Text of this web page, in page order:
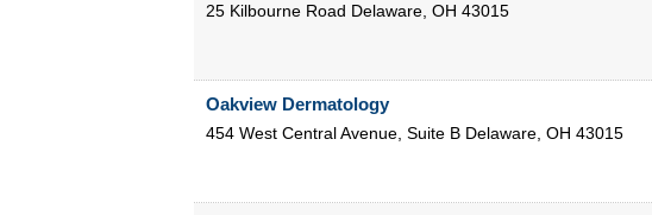
25 Kilbourne Road Delaware, OH 43015
Oakview Dermatology
454 West Central Avenue, Suite B Delaware, OH 43015